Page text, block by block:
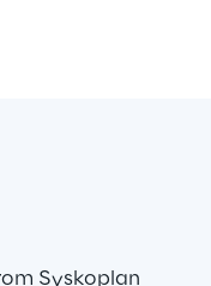
Syskoplan